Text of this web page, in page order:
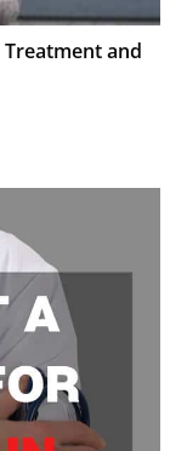
Treatment and